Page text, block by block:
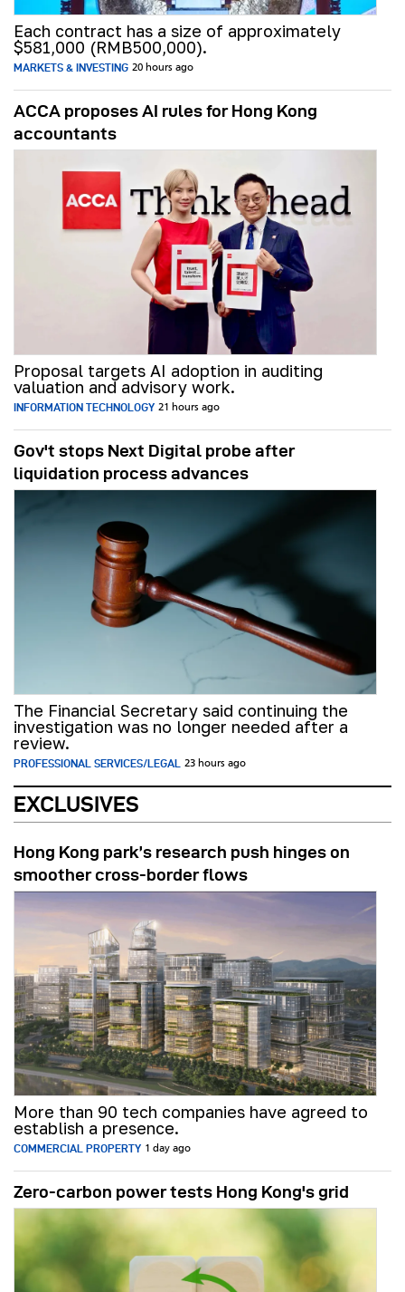
Each contract has a size of approximately
$581,000 (RMB500,000).
MARKETS & INVESTING 20 hours ago
ACCA proposes AI rules for Hong Kong
accountants
Proposal targets AI adoption in auditing
valuation and advisory work.
INFORMATION TECHNOLOGY 21 hours ago
Gov't stops Next Digital probe after
liquidation process advances
The Financial Secretary said continuing the
investigation was no longer needed after a
review.
PROFESSIONAL SERVICES/LEGAL 23 hours ago
EXCLUSIVES
Hong Kong park’s research push hinges on
smoother cross-border flows
More than 90 tech companies have agreed to
establish a presence.
COMMERCIAL PROPERTY 1 day ago
Zero-carbon power tests Hong Kong's grid